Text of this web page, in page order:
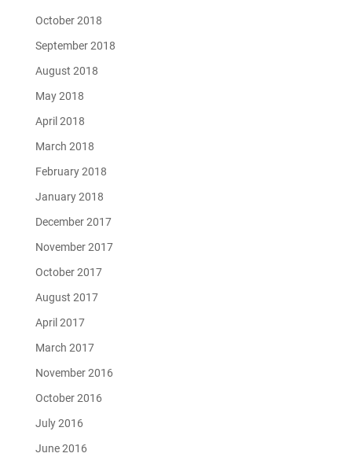
October 2018
September 2018
August 2018
May 2018
April 2018
March 2018
February 2018
January 2018
December 2017
November 2017
October 2017
August 2017
April 2017
March 2017
November 2016
October 2016
July 2016
June 2016